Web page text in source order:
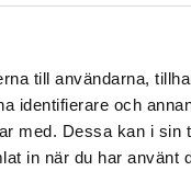
till användarna,
identifierare och
med. Dessa kan i sin
in när du har använt